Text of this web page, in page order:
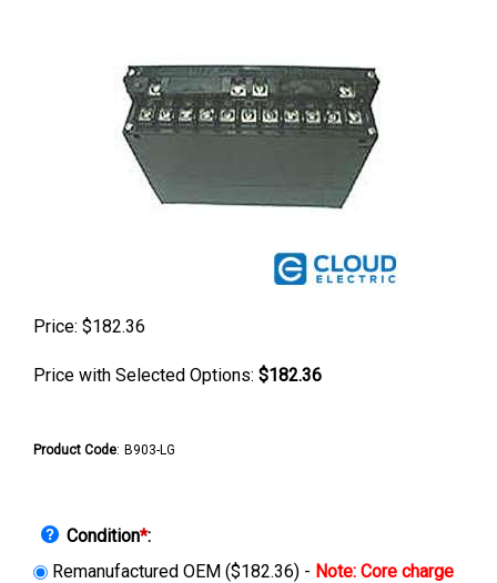
Price: $182.36
Price with Selected Options: $182.36
Product Code: B903-LG
Condition*:
Remanufactured OEM ($182.36) -